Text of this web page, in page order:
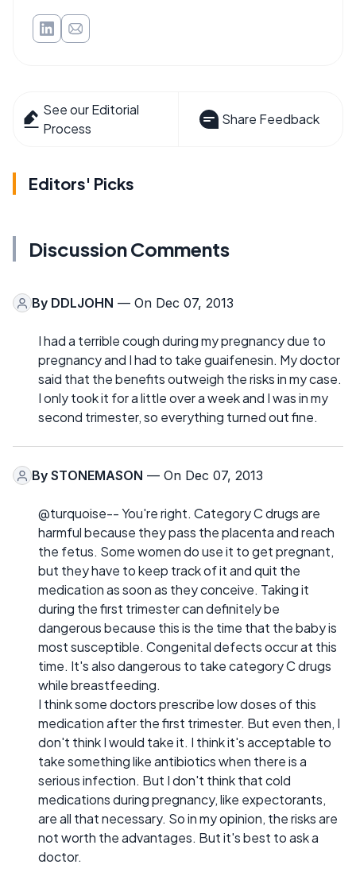
See our Editorial
Process
Share Feedback
Editors' Picks
Discussion Comments
By DDLJOHN — On Dec 07, 2013
I had a terrible cough during my pregnancy due to
pregnancy and I had to take guaifenesin. My doctor
said that the benefits outweigh the risks in my case.
I only took it for a little over a week and I was in my
second trimester, so everything turned out fine.
By STONEMASON — On Dec 07, 2013
@turquoise-- You're right. Category C drugs are
harmful because they pass the placenta and reach
the fetus. Some women do use it to get pregnant,
but they have to keep track of it and quit the
medication as soon as they conceive. Taking it
during the first trimester can definitely be
dangerous because this is the time that the baby is
most susceptible. Congenital defects occur at this
time. It's also dangerous to take category C drugs
while breastfeeding.
I think some doctors prescribe low doses of this
medication after the first trimester. But even then, I
don't think I would take it. I think it's acceptable to
take something like antibiotics when there is a
serious infection. But I don't think that cold
medications during pregnancy, like expectorants,
are all that necessary. So in my opinion, the risks are
not worth the advantages. But it's best to ask a
doctor.